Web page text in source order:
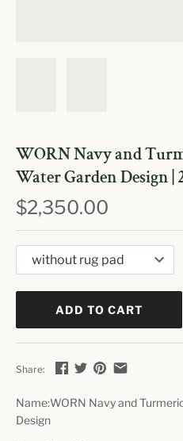
WORN Navy and
Water Garden Design |
$2,350.00
ADD TO CART
Share:
Name:WORN Navy and
Design